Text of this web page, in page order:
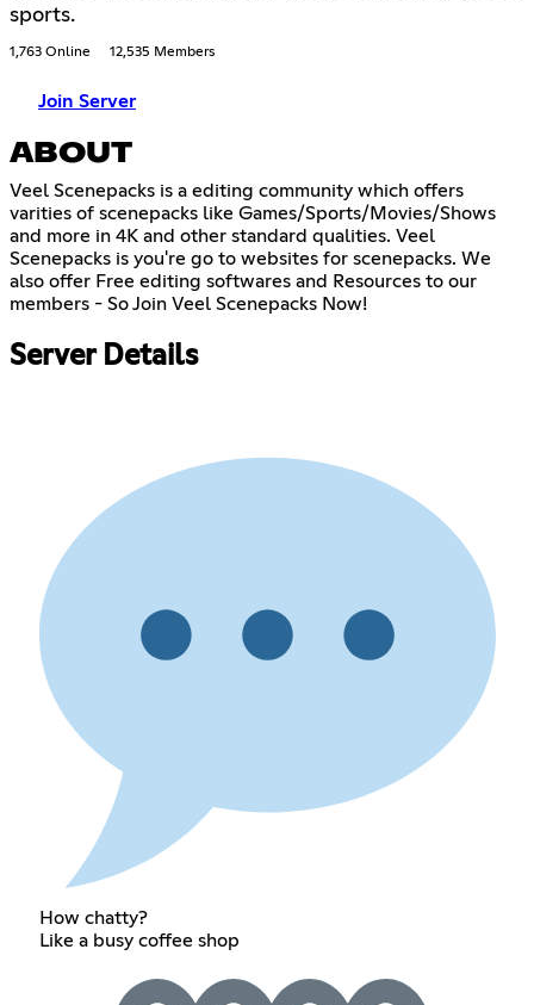
sports.
1,763 Online 12,535 Members
Join Server
ABOUT
Veel Scenepacks is a editing community which offers
varities of scenepacks like Games/Sports/Movies/Shows
and more in 4K and other standard qualities. Veel
Scenepacks is you're go to websites for scenepacks. We
also offer Free editing softwares and Resources to our
members - So Join Veel Scenepacks Now!
Server Details
How chatty?
Like a busy coffee shop